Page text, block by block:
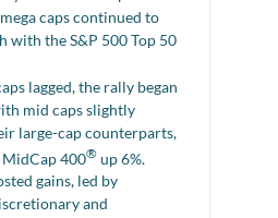
caps continued to
with the S&P 500 Top 50
lagged, the rally began
mid caps slightly
large-cap counterparts,
400® up 6%.
gains, led by
and